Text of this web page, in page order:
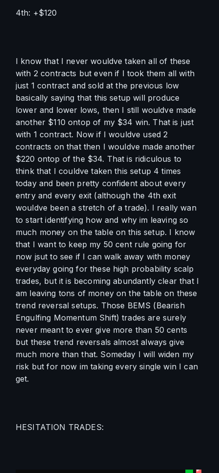
4th: +$120
I know that I never wouldve taken all of these
with 2 contracts but even if I took them all with
just 1 contract and sold at the previous low
basically saying that this setup will produce
lower and lower lows, then I still wouldve made
another $110 ontop of my $34 win. That is just
with 1 contract. Now if I wouldve used 2
contracts on that then I wouldve made another
$220 ontop of the $34. That is ridiculous to
think that I couldve taken this setup 4 times
today and been pretty confident about every
entry and every exit (although the 4th exit
wouldve been a stretch of a trade). I really wan
to start identifying how and why im leaving so
much money on the table on this setup. I know
that I want to keep my 50 cent rule going for
now jsut to see if I can walk away with money
everyday going for these high probability scalp
trades, but it is becoming abundantly clear that I
am leaving tons of money on the table on these
trend reversal setups. Those BEMS (Bearish
Engulfing Momentum Shift) trades are surely
never meant to ever give more than 50 cents
but these trend reversals almost always give
much more than that. Someday I will widen my
risk but for now im taking every single win I can
get.
HESITATION TRADES: